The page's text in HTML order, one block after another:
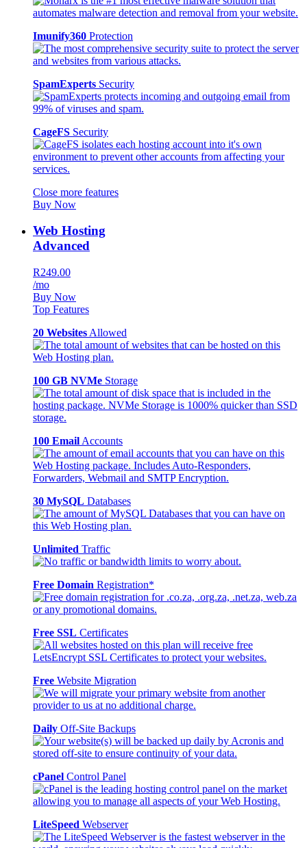
Imunify360 Protection
SpamExperts Security
CageFS Security
Close more features
Buy Now
Web Hosting
Advanced
R249.00
/mo
Buy Now
Top Features
20 Websites Allowed
100 GB NVMe Storage
100 Email Accounts
30 MySQL Databases
Unlimited Traffic
Free Domain Registration*
Free SSL Certificates
Free Website Migration
Daily Off-Site Backups
cPanel Control Panel
LiteSpeed Webserver